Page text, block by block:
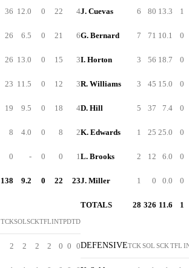
36 12.0 0 22 4
26 6.5 0 21 6
26 13.0 0 15 3
23 11.5 0 12 3
19 9.5 0 18 4
8 4.0 0 8 2
0 - 0 0 1
138 9.2 0 22 23
TCKSOLSCKTFLINTPDTD
2 2 2 2 0 0 0
J. Cuevas 6 80 13.3 1
G. Bernard 7 71 10.1 0
I. Horton 3 56 18.7 0
R. Williams 3 45 15.0 0
D. Hill 5 37 7.4 0
K. Edwards 1 25 25.0 0
L. Brooks 2 12 6.0 0
J. Miller 1 0 0.0 0
TOTALS 28 326 11.6 1
DEFENSIVETCK SOL SCK TFL